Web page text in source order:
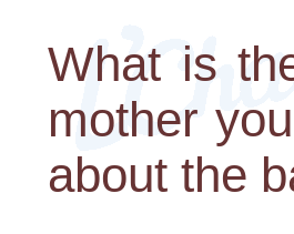
What is
mother
about the